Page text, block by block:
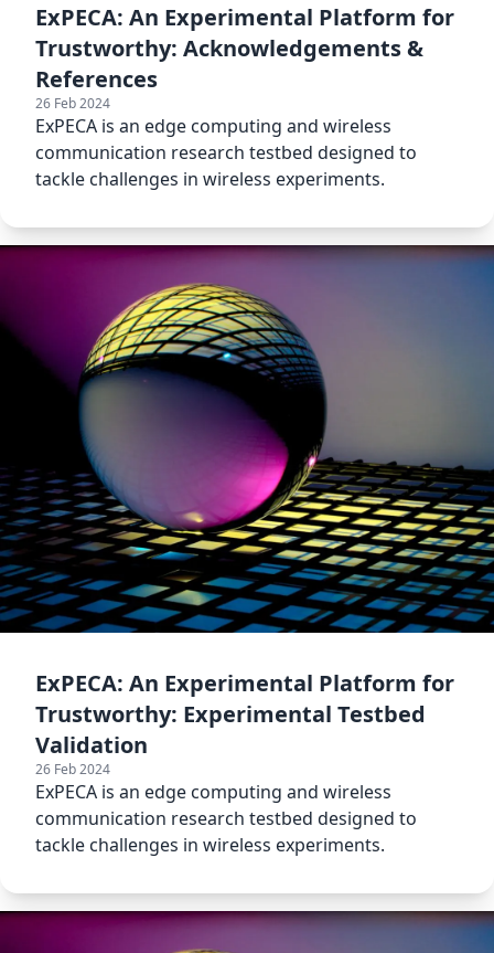
ExPECA: An Experimental Platform for
Trustworthy: Acknowledgements &
References
26 Feb 2024
ExPECA is an edge computing and wireless
communication research testbed designed to
tackle challenges in wireless experiments.
ExPECA: An Experimental Platform for
Trustworthy: Experimental Testbed
Validation
26 Feb 2024
ExPECA is an edge computing and wireless
communication research testbed designed to
tackle challenges in wireless experiments.